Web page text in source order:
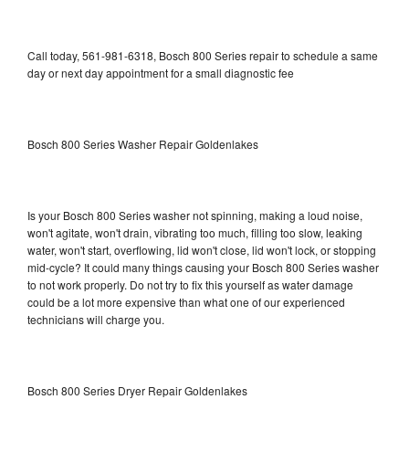
Call today, 561-981-6318, Bosch 800 Series repair to schedule a same
day or next day appointment for a small diagnostic fee
Bosch 800 Series Washer Repair Goldenlakes
Is your Bosch 800 Series washer not spinning, making a loud noise,
won't agitate, won't drain, vibrating too much, filling too slow, leaking
water, won't start, overflowing, lid won't close, lid won't lock, or stopping
mid-cycle? It could many things causing your Bosch 800 Series washer
to not work properly. Do not try to fix this yourself as water damage
could be a lot more expensive than what one of our experienced
technicians will charge you.
Bosch 800 Series Dryer Repair Goldenlakes